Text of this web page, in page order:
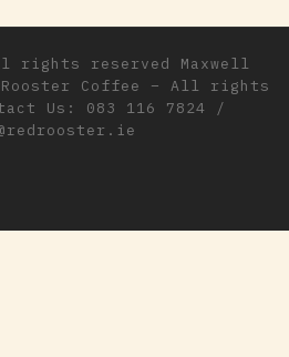
rights reserved
Maxwell
Coffee
–
All rights
Us: 083 116 7824 /